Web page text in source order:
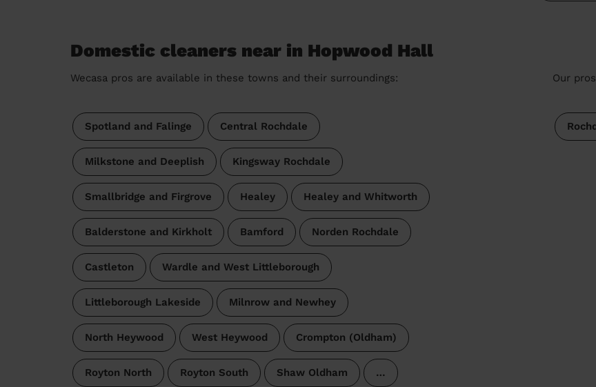
Domestic cleaners near in Hopwood Hall
Wecasa pros are available in these towns and their surroundings:
Spotland and Falinge Central Rochdale
Milkstone and Deeplish Kingsway Rochdale
Smallbridge and Firgrove Healey Healey and Whitworth
Balderstone and Kirkholt Bamford Norden Rochdale
Castleton Wardle and West Littleborough
Littleborough Lakeside Milnrow and Newhey
North Heywood West Heywood Crompton (Oldham)
Royton North Royton South Shaw Oldham …
Our